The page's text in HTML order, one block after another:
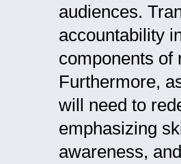
audiences.
accountability
components of
Furthermore,
will need to
emphasizing
awareness,